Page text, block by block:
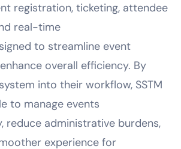
registration, ticketing, attendee
real-time
to streamline event
overall efficiency. By
into their workflow, SSTM
to manage events
reduce administrative burdens,
experience for